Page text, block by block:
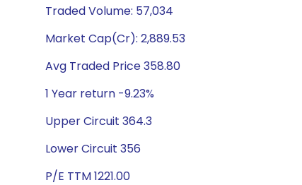
Traded Volume: 57,034
Market Cap(Cr): 2,889.53
Avg Traded Price 358.80
1 Year return -9.23%
Upper Circuit 364.3
Lower Circuit 356
P/E TTM 1221.00